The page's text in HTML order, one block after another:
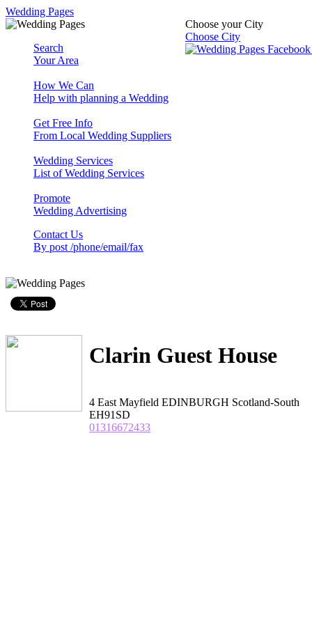
Wedding Pages
Choose your City
Choose City
Search
Your Area
How We Can
Help with planning a Wedding
Get Free Info
From Local Wedding Suppliers
Wedding Services
List of Wedding Services
Promote
Wedding Advertising
Contact Us
By post /phone/email/fax
Clarin Guest House
4 East Mayfield EDINBURGH Scotland-South
EH91SD
01316672433